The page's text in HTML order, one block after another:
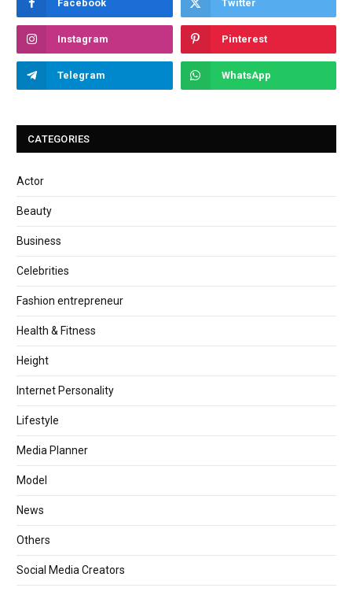
Facebook Twitter
Instagram Pinterest
Telegram WhatsApp
CATEGORIES
Actor
Beauty
Business
Celebrities
Fashion entrepreneur
Health & Fitness
Height
Internet Personality
Lifestyle
Media Planner
Model
News
Others
Social Media Creators